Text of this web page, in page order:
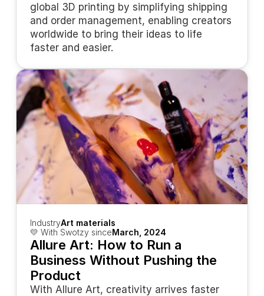
global 3D printing by simplifying shipping
and order management, enabling creators
worldwide to bring their ideas to life
faster and easier.
IndustryArt materials
💛 With Swotzy sinceMarch, 2024
Allure Art: How to Run a
Business Without Pushing the
Product
With Allure Art, creativity arrives faster